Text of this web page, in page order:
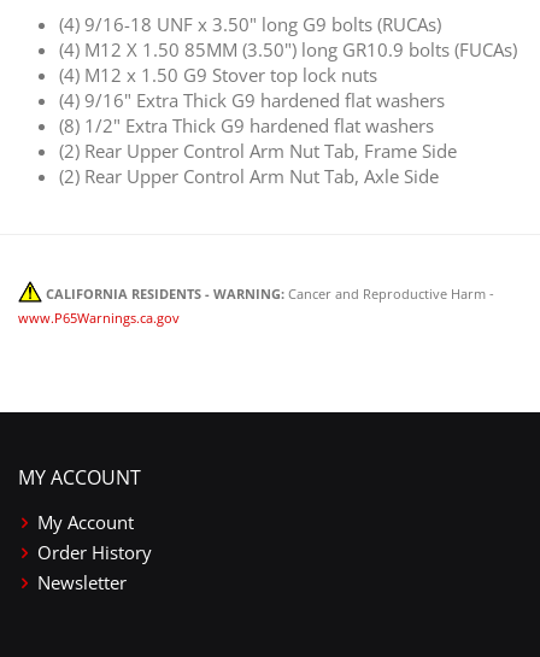
(4) 9/16-18 UNF x 3.50" long G9 bolts (RUCAs)
(4) M12 X 1.50 85MM (3.50") long GR10.9 bolts (FUCAs)
(4) M12 x 1.50 G9 Stover top lock nuts
(4) 9/16" Extra Thick G9 hardened flat washers
(8) 1/2" Extra Thick G9 hardened flat washers
(2) Rear Upper Control Arm Nut Tab, Frame Side
(2) Rear Upper Control Arm Nut Tab, Axle Side
CALIFORNIA RESIDENTS - WARNING: Cancer and Reproductive Harm -
www.P65Warnings.ca.gov
MY ACCOUNT
My Account
Order History
Newsletter